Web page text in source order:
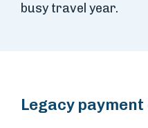
busy travel year.
Legacy